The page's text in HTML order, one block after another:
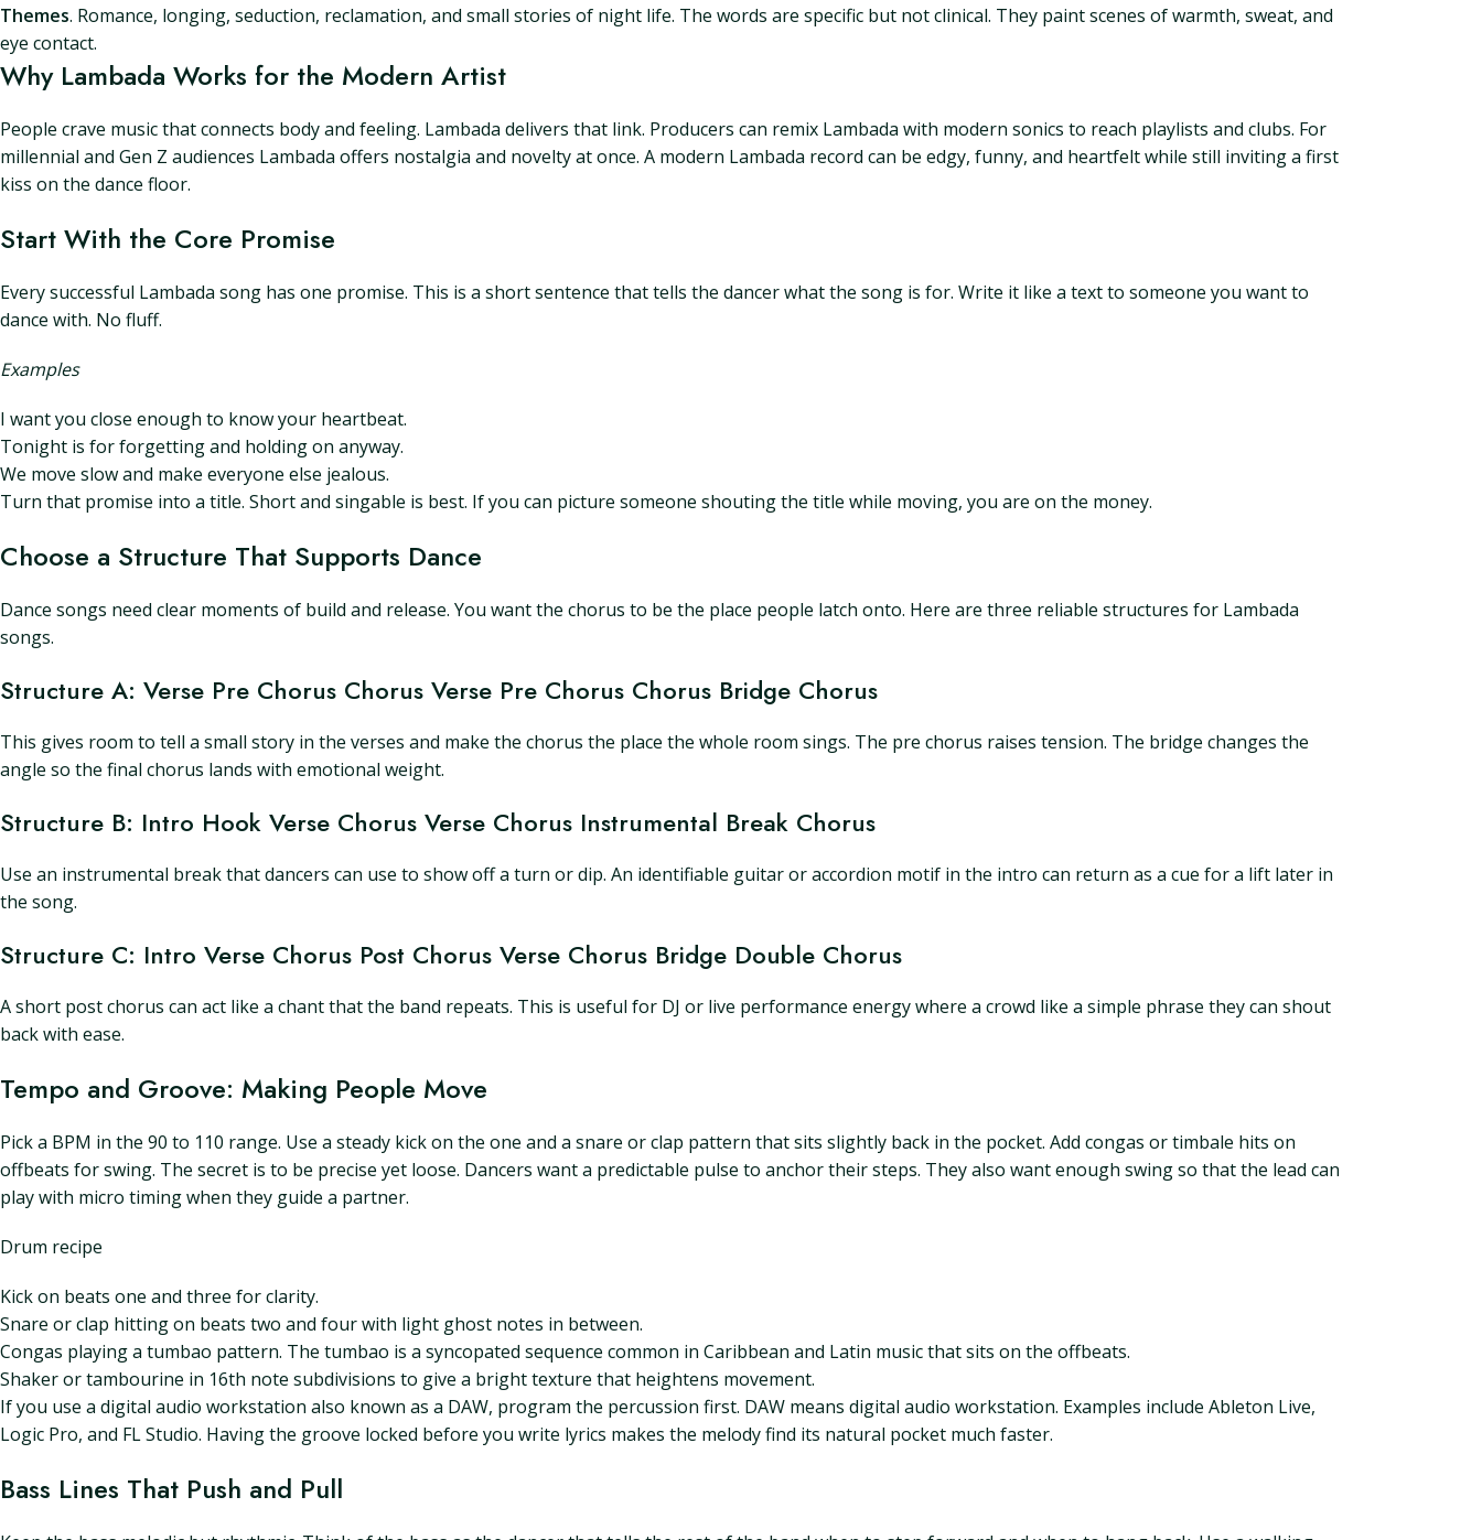
Themes. Romance, longing, seduction, reclamation, and small stories of night life. The words are specific but not clinical. They paint scenes of warmth, sweat, and
eye contact.
Why Lambada Works for the Modern Artist
People crave music that connects body and feeling. Lambada delivers that link. Producers can remix Lambada with modern sonics to reach playlists and clubs. For
millennial and Gen Z audiences Lambada offers nostalgia and novelty at once. A modern Lambada record can be edgy, funny, and heartfelt while still inviting a first
kiss on the dance floor.
Start With the Core Promise
Every successful Lambada song has one promise. This is a short sentence that tells the dancer what the song is for. Write it like a text to someone you want to
dance with. No fluff.
Examples
I want you close enough to know your heartbeat.
Tonight is for forgetting and holding on anyway.
We move slow and make everyone else jealous.
Turn that promise into a title. Short and singable is best. If you can picture someone shouting the title while moving, you are on the money.
Choose a Structure That Supports Dance
Dance songs need clear moments of build and release. You want the chorus to be the place people latch onto. Here are three reliable structures for Lambada
songs.
Structure A: Verse Pre Chorus Chorus Verse Pre Chorus Chorus Bridge Chorus
This gives room to tell a small story in the verses and make the chorus the place the whole room sings. The pre chorus raises tension. The bridge changes the
angle so the final chorus lands with emotional weight.
Structure B: Intro Hook Verse Chorus Verse Chorus Instrumental Break Chorus
Use an instrumental break that dancers can use to show off a turn or dip. An identifiable guitar or accordion motif in the intro can return as a cue for a lift later in
the song.
Structure C: Intro Verse Chorus Post Chorus Verse Chorus Bridge Double Chorus
A short post chorus can act like a chant that the band repeats. This is useful for DJ or live performance energy where a crowd like a simple phrase they can shout
back with ease.
Tempo and Groove: Making People Move
Pick a BPM in the 90 to 110 range. Use a steady kick on the one and a snare or clap pattern that sits slightly back in the pocket. Add congas or timbale hits on
offbeats for swing. The secret is to be precise yet loose. Dancers want a predictable pulse to anchor their steps. They also want enough swing so that the lead can
play with micro timing when they guide a partner.
Drum recipe
Kick on beats one and three for clarity.
Snare or clap hitting on beats two and four with light ghost notes in between.
Congas playing a tumbao pattern. The tumbao is a syncopated sequence common in Caribbean and Latin music that sits on the offbeats.
Shaker or tambourine in 16th note subdivisions to give a bright texture that heightens movement.
If you use a digital audio workstation also known as a DAW, program the percussion first. DAW means digital audio workstation. Examples include Ableton Live,
Logic Pro, and FL Studio. Having the groove locked before you write lyrics makes the melody find its natural pocket much faster.
Bass Lines That Push and Pull